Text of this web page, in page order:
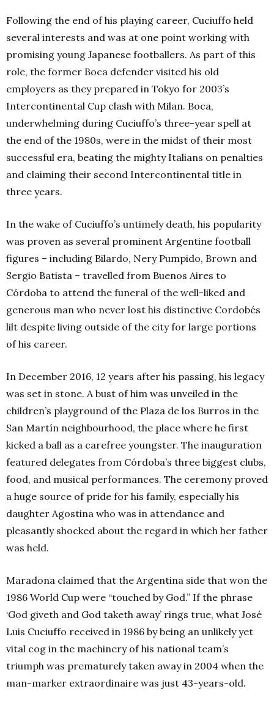
Following the end of his playing career, Cuciuffo held
several interests and was at one point working with
promising young Japanese footballers. As part of this
role, the former Boca defender visited his old
employers as they prepared in Tokyo for 2003’s
Intercontinental Cup clash with Milan. Boca,
underwhelming during Cuciuffo’s three-year spell at
the end of the 1980s, were in the midst of their most
successful era, beating the mighty Italians on penalties
and claiming their second Intercontinental title in
three years.
In the wake of Cuciuffo’s untimely death, his popularity
was proven as several prominent Argentine football
figures – including Bilardo, Nery Pumpido, Brown and
Sergio Batista – travelled from Buenos Aires to
Córdoba to attend the funeral of the well-liked and
generous man who never lost his distinctive Cordobés
lilt despite living outside of the city for large portions
of his career.
In December 2016, 12 years after his passing, his legacy
was set in stone. A bust of him was unveiled in the
children’s playground of the Plaza de los Burros in the
San Martín neighbourhood, the place where he first
kicked a ball as a carefree youngster. The inauguration
featured delegates from Córdoba’s three biggest clubs,
food, and musical performances. The ceremony proved
a huge source of pride for his family, especially his
daughter Agostina who was in attendance and
pleasantly shocked about the regard in which her father
was held.
Maradona claimed that the Argentina side that won the
1986 World Cup were “touched by God.” If the phrase
‘God giveth and God taketh away’ rings true, what José
Luis Cuciuffo received in 1986 by being an unlikely yet
vital cog in the machinery of his national team’s
triumph was prematurely taken away in 2004 when the
man-marker extraordinaire was just 43-years-old.